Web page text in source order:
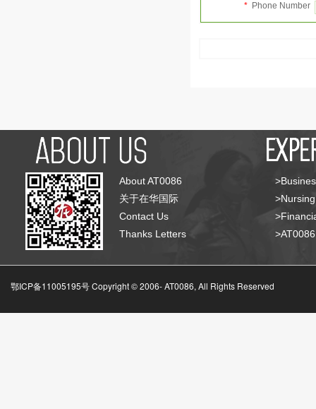
* Phone Number
About AT0086
关于在华国际
Contact Us
Thanks Letters
鄂ICP备11005195号 Copyright © 2006-AT0086, All Rights Reserved